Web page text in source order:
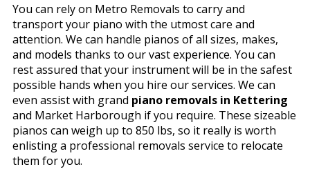
You can rely on Metro Removals to carry and
transport your piano with the utmost care and
attention. We can handle pianos of all sizes, makes,
and models thanks to our vast experience. You can
rest assured that your instrument will be in the safest
possible hands when you hire our services. We can
even assist with grand piano removals in Kettering
and Market Harborough if you require. These sizeable
pianos can weigh up to 850 lbs, so it really is worth
enlisting a professional removals service to relocate
them for you.